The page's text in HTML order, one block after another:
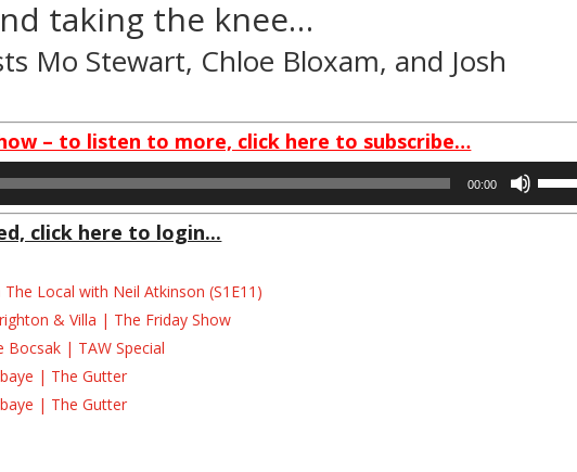
taking the knee…
Mo Stewart, Chloe Bloxam, and Josh
– to listen to more, click here to subscribe…
00:00
click here to login...
Local with Neil Atkinson (S1E11)
& Villa | The Friday Show
Bocsak | TAW Special
| The Gutter
| The Gutter